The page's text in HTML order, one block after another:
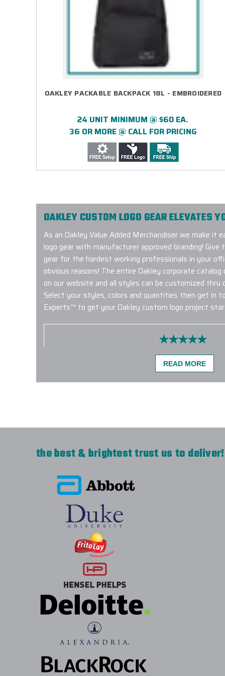
OAKLEY PACKABLE BACKPACK 18L - EMBROIDERED
24 UNIT MINIMUM @ $60 EA.
36 OR MORE @ CALL FOR PRICING
OAKLEY CUSTOM LOGO GEAR ELEVATES
As an Oakley Value Added Merchandiser we make it
logo gear with manufacturer approved branding!
gear for the hardest working professionals in your
obvious reasons! The entire Oakley corporate
on our website and all styles can be customized thru
Select your styles, colors and quantities then get in
Experts™ to get your Oakley custom logo project
Quality product and service with fast
happy with my order and look forward to
Very happy with our Eddie Bauer rain
great to work with. Our first order with
Everyone loves them. The 2nd order was
and our logo, but needed a quick
meet our need. I would definitely
Easy to work with, quality work.
-CVE INFO
Excellent experience with a quick
great to work - very responsive,
questions and ensured the order was
how we wanted it. I will definitely be
- JEANINE ZURKUS
READ MORE
the best & brightest trust us to deliver!